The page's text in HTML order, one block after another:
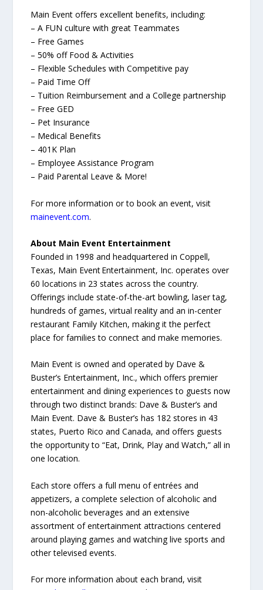
Main Event offers excellent benefits, including:
– A FUN culture with great Teammates
– Free Games
– 50% off Food & Activities
– Flexible Schedules with Competitive pay
– Paid Time Off
– Tuition Reimbursement and a College partnership
– Free GED
– Pet Insurance
– Medical Benefits
– 401K Plan
– Employee Assistance Program
– Paid Parental Leave & More!
For more information or to book an event, visit
mainevent.com.
About Main Event Entertainment
Founded in 1998 and headquartered in Coppell,
Texas, Main Event Entertainment, Inc. operates over
60 locations in 23 states across the country.
Offerings include state-of-the-art bowling, laser tag,
hundreds of games, virtual reality and an in-center
restaurant Family Kitchen, making it the perfect
place for families to connect and make memories.
Main Event is owned and operated by Dave &
Buster’s Entertainment, Inc., which offers premier
entertainment and dining experiences to guests now
through two distinct brands: Dave & Buster’s and
Main Event. Dave & Buster’s has 182 stores in 43
states, Puerto Rico and Canada, and offers guests
the opportunity to “Eat, Drink, Play and Watch,” all in
one location.
Each store offers a full menu of entrées and
appetizers, a complete selection of alcoholic and
non-alcoholic beverages and an extensive
assortment of entertainment attractions centered
around playing games and watching live sports and
other televised events.
For more information about each brand, visit